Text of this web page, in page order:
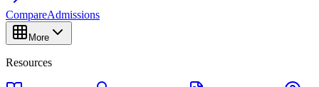
CompareAdmissions
More
Resources